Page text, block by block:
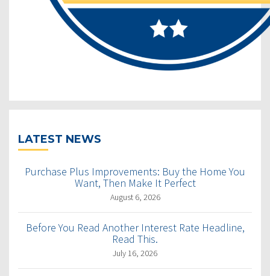
LATEST NEWS
Purchase Plus Improvements: Buy the Home You
Want, Then Make It Perfect
August 6, 2026
Before You Read Another Interest Rate Headline,
Read This.
July 16, 2026